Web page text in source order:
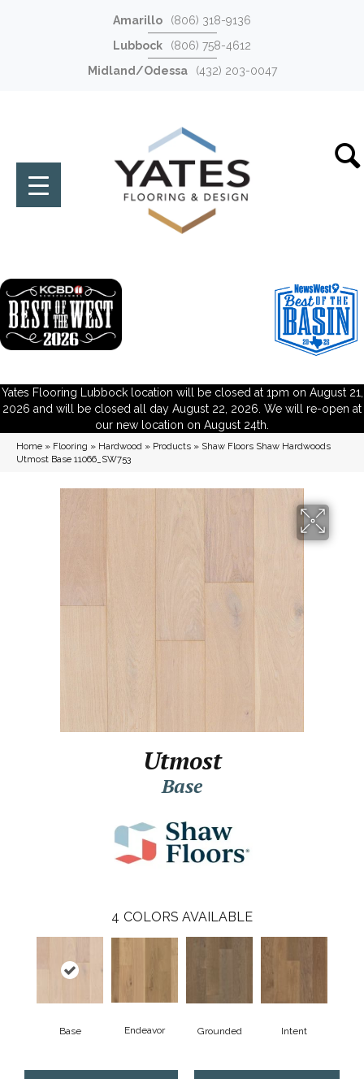
Amarillo
(806) 318-9136
Lubbock
(806) 758-4612
Midland/Odessa
(432) 203-0047
Yates Flooring Lubbock location will be closed at 1pm on August 21,
2026 and will be closed all day August 22, 2026. We will re-open at
our new location on August 24th.
Home » Flooring » Hardwood » Products » Shaw Floors Shaw Hardwoods
Utmost Base 11066_SW753
Utmost
Base
4 COLORS AVAILABLE
Base Endeavor Grounded Intent